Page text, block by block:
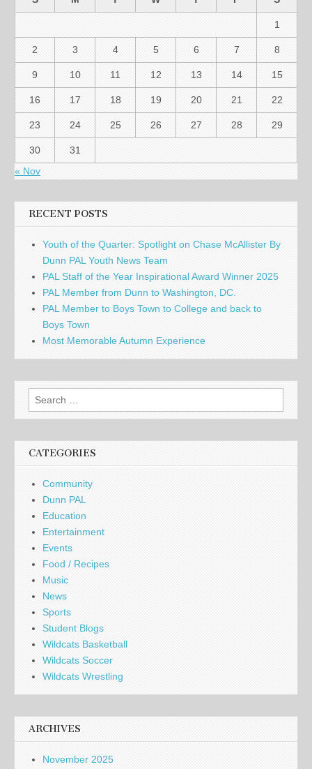
1
2 3 4 5 6 7 8
9 10 11 12 13 14 15
16 17 18 19 20 21 22
23 24 25 26 27 28 29
30
31
« Nov
RECENT POSTS
Youth of the Quarter: Spotlight on Chase McAllister By
Dunn PAL Youth News Team
PAL Staff of the Year Inspirational Award Winner 2025
PAL Member from Dunn to Washington, DC.
PAL Member to Boys Town to College and back to
Boys Town
Most Memorable Autumn Experience
Search
for:
CATEGORIES
Community
Dunn PAL
Education
Entertainment
Events
Food / Recipes
Music
News
Sports
Student Blogs
Wildcats Basketball
Wildcats Soccer
Wildcats Wrestling
ARCHIVES
November 2025